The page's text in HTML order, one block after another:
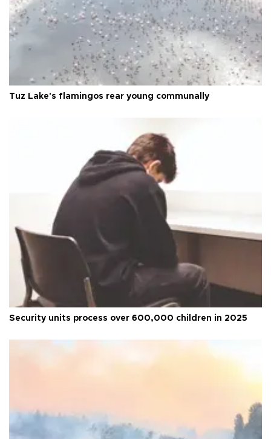
Tuz Lake's flamingos rear young communally
Security units process over 600,000 children in 2025